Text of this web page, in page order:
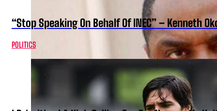
“Stop Speaking On Behalf Of INEC” – Kenneth
POLITICS